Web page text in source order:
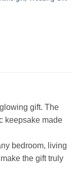
gift. The
keepsake made
bedroom, living
the gift truly